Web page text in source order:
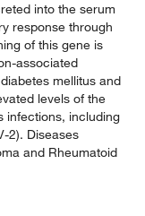
into the serum
response through
of this gene is
associated
mellitus and
levels of the
infections, including
2). Diseases
and Rheumatoid